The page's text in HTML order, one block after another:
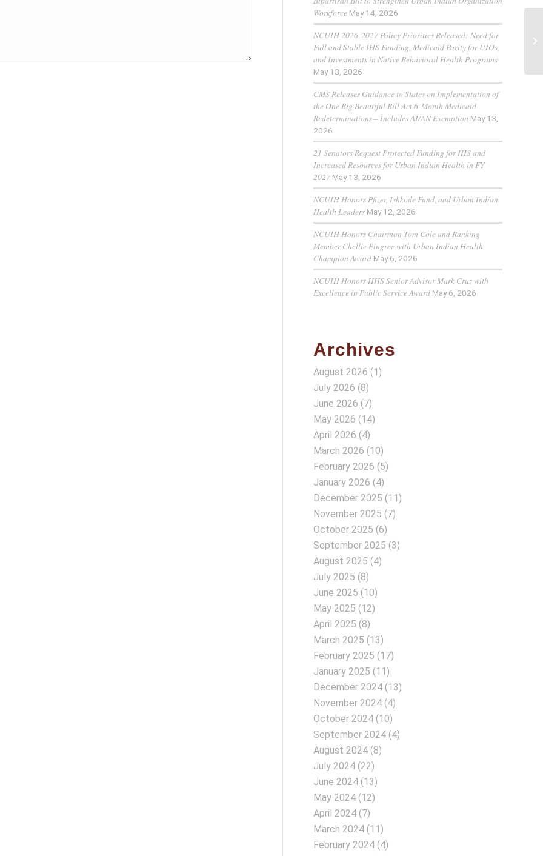
Workforce May 14, 2026
NCUIH 2026-2027 Policy Priorities Released: Need for
Full and Stable IHS Funding, Medicaid Parity for UIOs,
and Investments in Native Behavioral Health Programs
May 13, 2026
CMS Releases Guidance to States on Implementation of
the One Big Beautiful Bill Act 6-Month Medicaid
Redeterminations – Includes AI/AN Exemption May 13,
2026
21 Senators Request Protected Funding for IHS and
Increased Resources for Urban Indian Health in FY
2027 May 13, 2026
NCUIH Honors Pfizer, Ishkode Fund, and Urban Indian
Health Leaders May 12, 2026
NCUIH Honors Chairman Tom Cole and Ranking
Member Chellie Pingree with Urban Indian Health
Champion Award May 6, 2026
NCUIH Honors HHS Senior Advisor Mark Cruz with
Excellence in Public Service Award May 6, 2026
Archives
August 2026 (1)
July 2026 (8)
June 2026 (7)
May 2026 (14)
April 2026 (4)
March 2026 (10)
February 2026 (5)
January 2026 (4)
December 2025 (11)
November 2025 (7)
October 2025 (6)
September 2025 (3)
August 2025 (4)
July 2025 (8)
June 2025 (10)
May 2025 (12)
April 2025 (8)
March 2025 (13)
February 2025 (17)
January 2025 (11)
December 2024 (13)
November 2024 (4)
October 2024 (10)
September 2024 (4)
August 2024 (8)
July 2024 (22)
June 2024 (13)
May 2024 (12)
April 2024 (7)
March 2024 (11)
February 2024 (4)